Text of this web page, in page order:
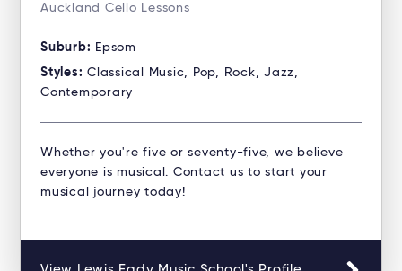
Auckland Cello Lessons
Suburb: Epsom
Styles: Classical Music, Pop, Rock, Jazz,
Contemporary
Whether you're five or seventy-five, we believe
everyone is musical. Contact us to start your
musical journey today!